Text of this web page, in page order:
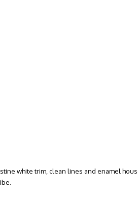
white trim, clean lines and enamel